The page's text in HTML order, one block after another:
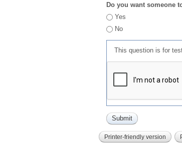
Do you want someone
Yes
No
This question is for
Printer-friendly version